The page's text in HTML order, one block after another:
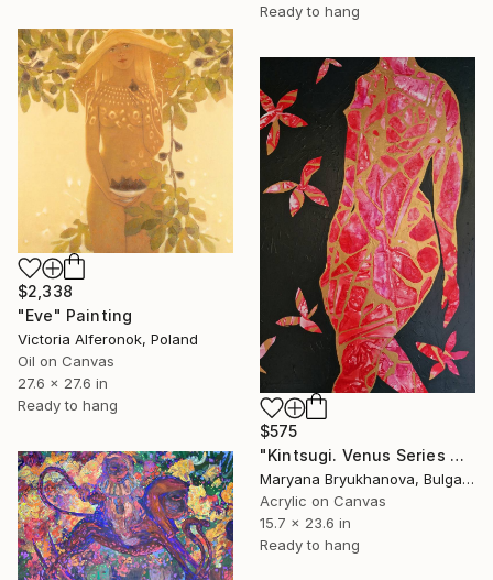
Ready to hang
$2,338
"Eve" Painting
Victoria Alferonok, Poland
Oil on Canvas
27.6 x 27.6 in
Ready to hang
$575
"Kintsugi. Venus Series 40*60 CM / 16*23 IN" Painting
Maryana Bryukhanova, Bulgaria
Acrylic on Canvas
15.7 x 23.6 in
Ready to hang